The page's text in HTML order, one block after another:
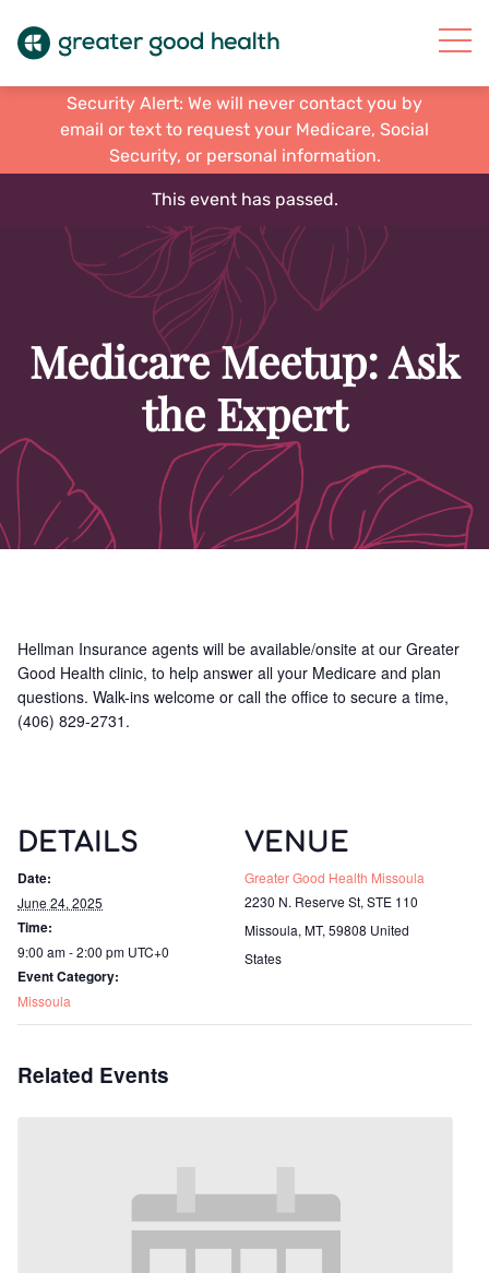
Security Alert: We will never contact you by
email or text to request your Medicare, Social
Security, or personal information.
This event has passed.
Medicare Meetup: Ask
the Expert
Hellman Insurance agents will be available/onsite at our Greater
Good Health clinic, to help answer all your Medicare and plan
questions. Walk-ins welcome or call the office to secure a time,
(406) 829-2731.
DETAILS
Date:
June 24, 2025
Time:
9:00 am - 2:00 pm UTC+0
Event Category:
Missoula
VENUE
Greater Good Health Missoula
2230 N. Reserve St, STE 110
Missoula, MT, 59808 United
States
Related Events